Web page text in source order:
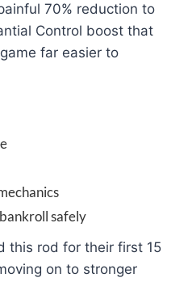
70% reduction to
Control boost that
far easier to
safely
this rod for their first 15
on to stronger